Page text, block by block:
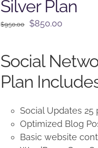
Silver Plan
$950.00
Original
$950.00.
$850.00
$850.00.
Social
Plan
Social Updates
Optimized Blog
Basic website